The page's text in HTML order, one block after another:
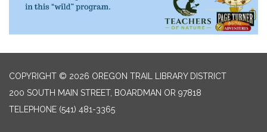
COPYRIGHT © 2026 OREGON TRAIL LIBRARY DISTRICT
200 SOUTH MAIN STREET, BOARDMAN OR 97818
TELEPHONE (541) 481-3365